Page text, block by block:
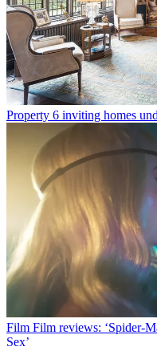
Property 6 inviting homes
Film Film reviews: ‘Spider-
Sex’